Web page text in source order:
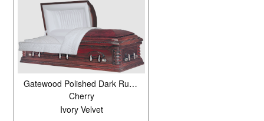
Gatewood Polished Dark Russet Cherry
Cherry
Ivory Velvet